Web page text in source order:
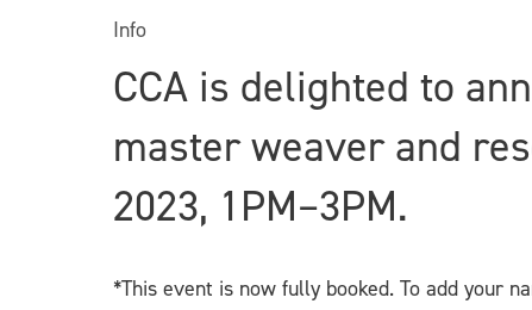
Info
CCA is delighted to
master weaver and
2023, 1PM–3PM.
*This event is now fully booked. To add your